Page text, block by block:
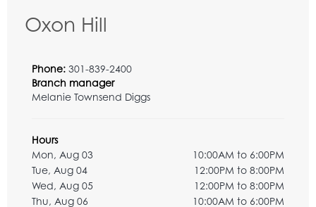
Oxon Hill
Phone: 301-839-2400
Branch manager
Melanie Townsend Diggs
Hours
Mon, Aug 03
10:00AM to 6:00PM
Tue, Aug 04
12:00PM to 8:00PM
Wed, Aug 05
12:00PM to 8:00PM
Thu, Aug 06
10:00AM to 6:00PM